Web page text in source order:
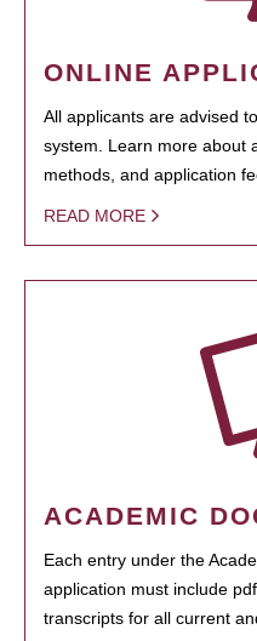
ONLINE
All applicants are advised
system. Learn more about
methods, and application
READ MORE
ACADEMIC
Each entry under the
application must include
transcripts for all current